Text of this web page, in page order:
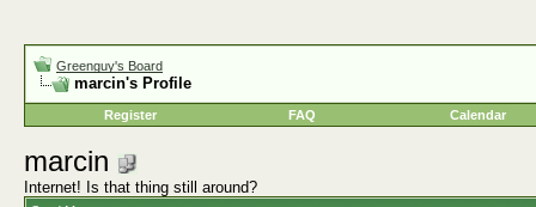
Greenguy's Board
marcin's Profile
Register FAQ Calendar
marcin
Internet! Is that thing still around?